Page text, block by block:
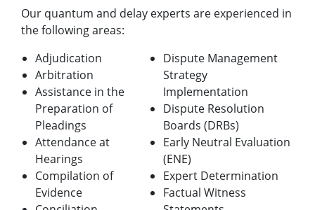
Our quantum and delay experts are experienced in
the following areas:
Adjudication
Arbitration
Assistance in the
Preparation of
Pleadings
Attendance at
Hearings
Compilation of
Evidence
Dispute Management
Strategy
Implementation
Dispute Resolution
Boards (DRBs)
Early Neutral Evaluation
(ENE)
Expert Determination
Factual Witness